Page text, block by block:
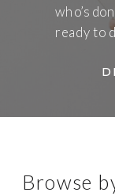
who’s
ready to
Browse